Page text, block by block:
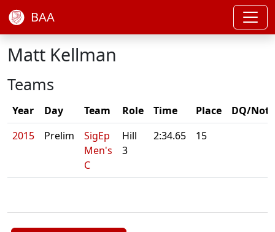
BAA
Matt Kellman
Teams
Year Day Team Role Time Place
DQ/Note
2015
Prelim
SigEp
Men's
C
Hill
3
2:34.65 15